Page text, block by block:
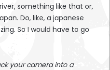
something like that or,
Do, like, a japanese
So I would have to go
your camera into a